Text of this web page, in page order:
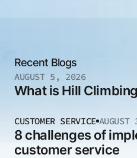
Recent Blogs
AUGUST 5, 2026
What is Hill
CUSTOMER SERVICE
8 challenges of
customer service